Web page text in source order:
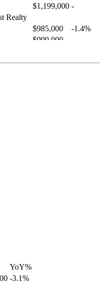
$1,199,000 -
Realty
$985,000
-1.4%
$999,000
$825,000
-2.8%
YoY%
-3.1%